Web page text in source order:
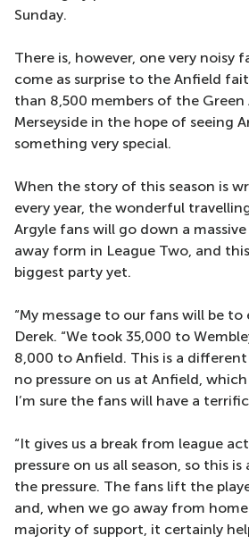
Sunday.
There is, however, one very noisy
come as surprise to the Anfield
than 8,500 members of the
Merseyside in the hope of seeing
something very special.
When the story of this season is
every year, the wonderful
Argyle fans will go down a
away form in League Two, and
biggest party yet.
“My message to our fans will be to
Derek. “We took 35,000 to
8,000 to Anfield. This is a different
no pressure on us at Anfield,
I’m sure the fans will have a
“It gives us a break from league
pressure on us all season, so this
the pressure. The fans lift the
and, when we go away from
majority of support, it certainly